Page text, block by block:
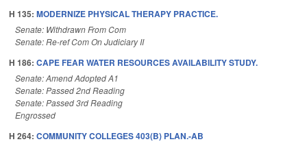
H 135: MODERNIZE PHYSICAL THERAPY PRACTICE.
Senate: Withdrawn From Com
Senate: Re-ref Com On Judiciary II
H 186: CAPE FEAR WATER RESOURCES AVAILABILITY STUDY.
Senate: Amend Adopted A1
Senate: Passed 2nd Reading
Senate: Passed 3rd Reading
Engrossed
H 264: COMMUNITY COLLEGES 403(B) PLAN.-AB